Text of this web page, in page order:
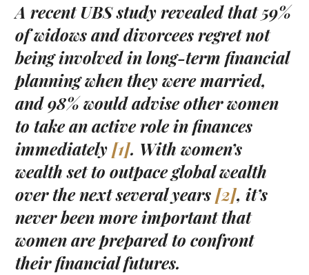
A recent UBS study revealed that 59%
of widows and divorcees regret not
being involved in long-term financial
planning when they were married,
and 98% would advise other women
to take an active role in finances
immediately[1]. With women’s
wealth set to outpace global wealth
over the next several years[2], it’s
never been more important that
women are prepared to confront
their financial futures.